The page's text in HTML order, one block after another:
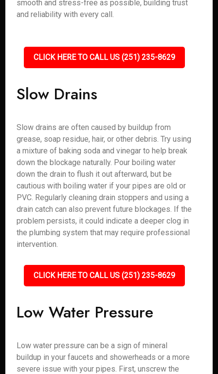
smooth and stress-free as possible, building trust
and reliability with every call.
CLICK HERE TO CALL US (251) 235-8629
Slow Drains
Slow drains are often caused by buildup from
grease, soap residue, hair, or other debris. Try using
a mixture of baking soda and vinegar to help break
down the blockage naturally. Pour boiling water
down the drain to flush it out afterward, but be
cautious with boiling water if your pipes are old or
PVC. Regularly cleaning drain stoppers and using a
drain catch can also prevent future blockages. If the
problem persists, it could indicate a deeper clog in
the plumbing system that may require professional
intervention.
CLICK HERE TO CALL US (251) 235-8629
Low Water Pressure
Low water pressure can be a sign of mineral
buildup in your faucets and showerheads or a more
severe issue with your pipes. First, unscrew the